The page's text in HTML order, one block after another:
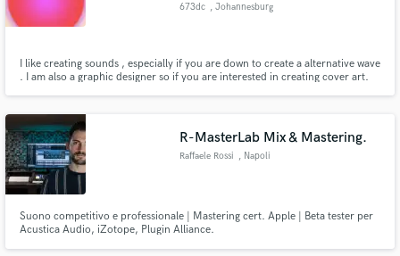
673dc , Johannesburg
I like creating sounds , especially if you are down to create a alternative wave
. I am also a graphic designer so if you are interested in creating cover art.
R-MasterLab Mix & Mastering.
Raffaele Rossi , Napoli
Suono competitivo e professionale | Mastering cert. Apple | Beta tester per
Acustica Audio, iZotope, Plugin Alliance.